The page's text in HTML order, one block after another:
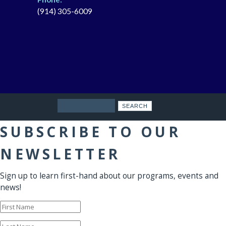
(914) 305-6009
SUBSCRIBE TO OUR
NEWSLETTER
Sign up to learn first-hand about our programs, events and
news!